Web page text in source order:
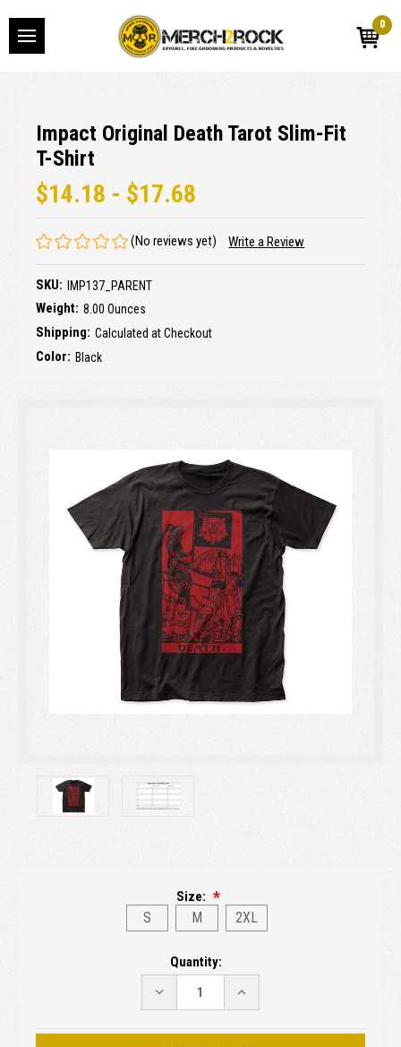
0
Impact Original Death Tarot Slim-Fit
T-Shirt
$14.18 - $17.68
(No reviews yet) Write a Review
SKU: IMP137_PARENT
Weight: 8.00 Ounces
Shipping: Calculated at Checkout
Color: Black
Size:
S M 2XL
Quantity:
DECREASE
QUANTITY:
INCREASE
QUANTITY: